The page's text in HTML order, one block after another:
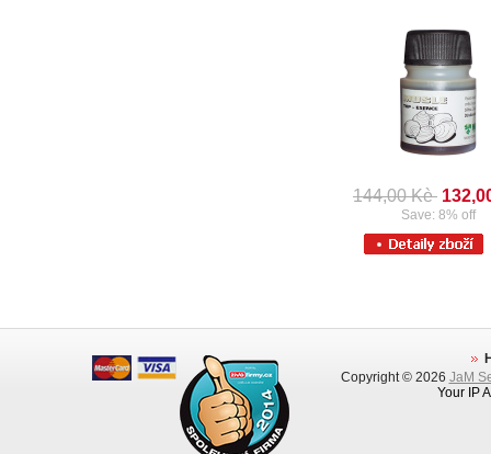
144,00 Kè
Save: 8% off
Copyright © 2026 JaM
Your IP